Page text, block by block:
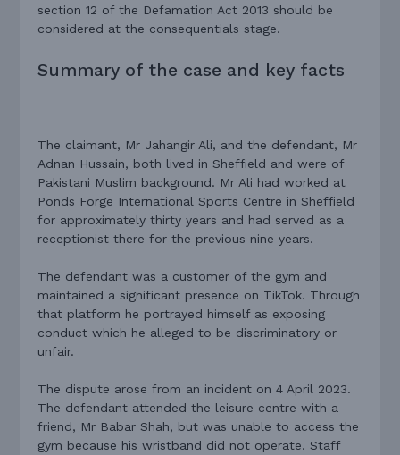
section 12 of the Defamation Act 2013 should be
considered at the consequentials stage.
Summary of the case and key facts
The claimant, Mr Jahangir Ali, and the defendant, Mr
Adnan Hussain, both lived in Sheffield and were of
Pakistani Muslim background. Mr Ali had worked at
Ponds Forge International Sports Centre in Sheffield
for approximately thirty years and had served as a
receptionist there for the previous nine years.
The defendant was a customer of the gym and
maintained a significant presence on TikTok. Through
that platform he portrayed himself as exposing
conduct which he alleged to be discriminatory or
unfair.
The dispute arose from an incident on 4 April 2023.
The defendant attended the leisure centre with a
friend, Mr Babar Shah, but was unable to access the
gym because his wristband did not operate. Staff